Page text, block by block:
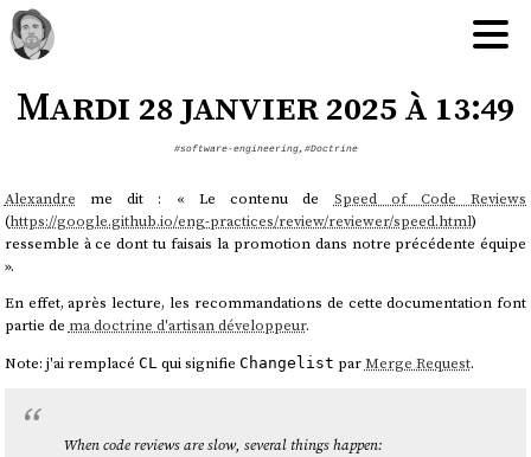
Mardi 28 janvier 2025 à 13:49
#software-engineering, #Doctrine
Alexandre me dit : « Le contenu de Speed of Code Reviews
(https://google.github.io/eng-practices/review/reviewer/speed.html)
ressemble à ce dont tu faisais la promotion dans notre précédente équipe
».
En effet, après lecture, les recommandations de cette documentation font
partie de ma doctrine d'artisan développeur.
Note: j'ai remplacé CL qui signifie Changelist parMerge Request.
When code reviews are slow, several things happen: